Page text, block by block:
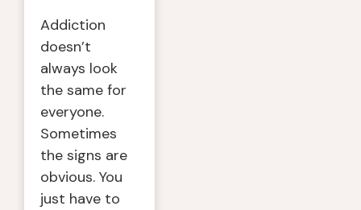
Addiction
doesn’t
always look
the same for
everyone.
Sometimes
the signs are
obvious. You
just have to